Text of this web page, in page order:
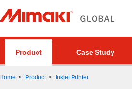
Product Case Study
Home Product Inkjet Printer